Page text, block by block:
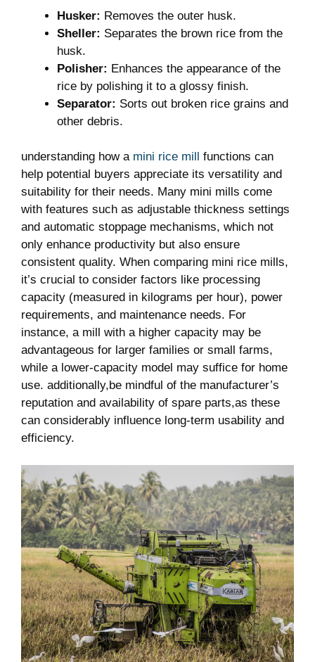
Husker: Removes the outer husk.
Sheller: Separates the brown rice from the
husk.
Polisher: Enhances the appearance of the
rice by polishing it to a glossy finish.
Separator: Sorts out broken rice grains and
other debris.
understanding how a mini rice mill
functions can
help potential buyers appreciate its versatility and
suitability for their needs. Many mini mills come
with features such as adjustable thickness settings
and automatic stoppage mechanisms, which not
only enhance productivity but also ensure
consistent quality. When comparing mini rice mills,
it’s crucial to consider factors like processing
capacity (measured in kilograms per hour), power
requirements, and maintenance needs. For
instance, a mill with a higher capacity may be
advantageous for larger families or small farms,
while a lower-capacity model may suffice for home
use. additionally,be mindful of the manufacturer’s
reputation and availability of spare parts,as these
can considerably influence long-term usability and
efficiency.